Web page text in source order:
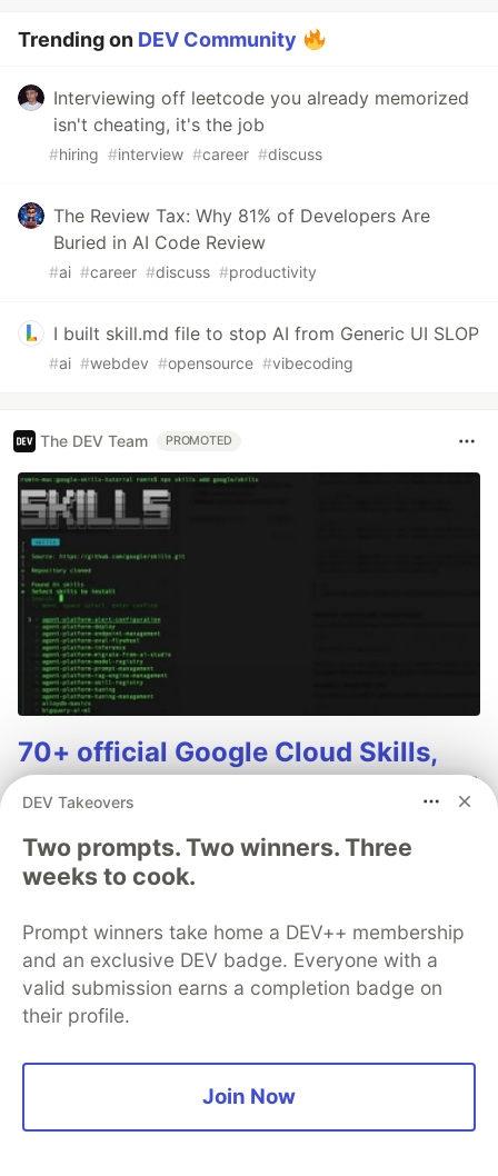
Trending on DEV Community
Interviewing off leetcode you already memorized
isn't cheating, it's the job
#hiring #interview #career #discuss
The Review Tax: Why 81% of Developers Are
Buried in AI Code Review
#ai #career #discuss #productivity
I built skill.md file to stop AI from Generic UI SLOP
#ai #webdev #opensource #vibecoding
The DEV Team PROMOTED
70+ official Google Cloud Skills,
and the 9 you actually need to start
categories, from BigQuery and Cloud Run to WAF
security audits. Rather than installing everything, this
commands to add them, and explains the progressive
disclosure model that keeps your agent's context
window from drowning.
DEV Takeovers
Two prompts. Two winners. Three
weeks to cook.
Prompt winners take home a DEV++ membership
and an exclusive DEV badge. Everyone with a
valid submission earns a completion badge on
their profile.
Join Now